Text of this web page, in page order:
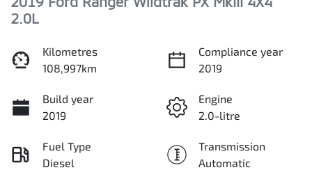
2.0L
Kilometres
108,997km
Compliance year
2019
Build year
2019
Engine
2.0-litre
Fuel Type
Diesel
Transmission
Automatic